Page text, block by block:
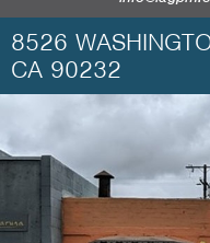
8526
CA 90232